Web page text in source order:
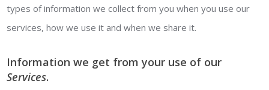
types of information we collect from you when you use our
services, how we use it and when we share it.
Information we get from your use of our
Services.